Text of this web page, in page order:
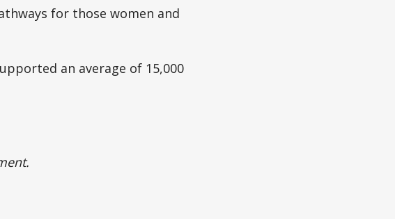
for those women and
an average of 15,000